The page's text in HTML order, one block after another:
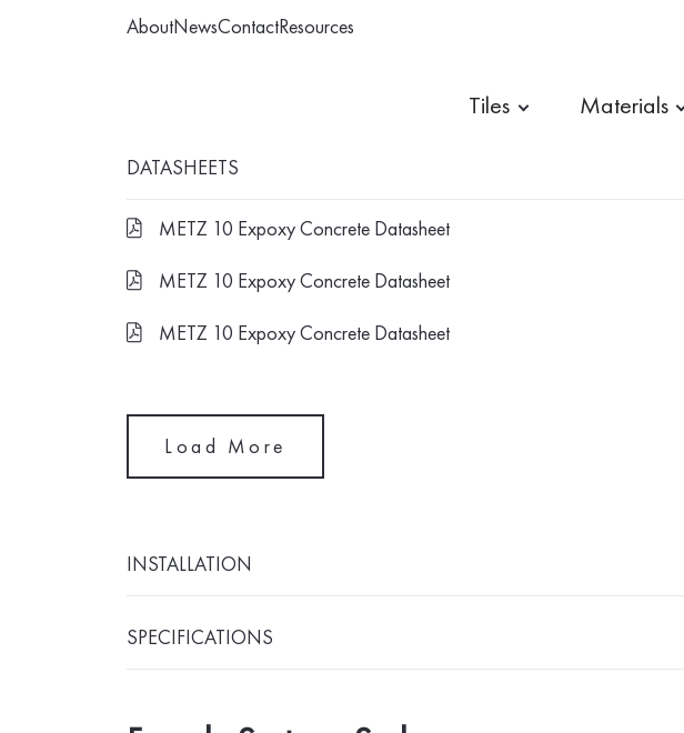
AboutNewsContactResources
Tiles Materials
DATASHEETS
FILE-PDF METZ 10 Expoxy Concrete Datasheet
FILE-PDF METZ 10 Expoxy Concrete Datasheet
FILE-PDF METZ 10 Expoxy Concrete Datasheet
Load More
INSTALLATION
SPECIFICATIONS